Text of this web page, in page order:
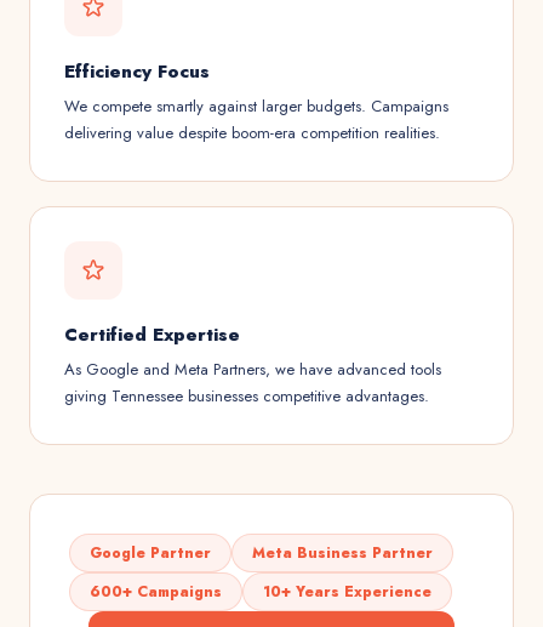
Efficiency Focus
We compete smartly against larger budgets. Campaigns
delivering value despite boom-era competition realities.
Certified Expertise
As Google and Meta Partners, we have advanced tools
giving Tennessee businesses competitive advantages.
Google Partner
Meta Business Partner
600+ Campaigns
10+ Years Experience